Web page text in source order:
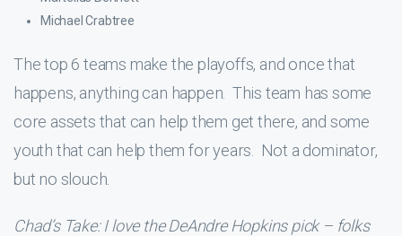
Michael Crabtree
The top 6 teams make the playoffs, and once that
happens, anything can happen. This team has some
core assets that can help them get there, and some
youth that can help them for years. Not a dominator,
but no slouch.
Chad’s Take: I love the DeAndre Hopkins pick – folks